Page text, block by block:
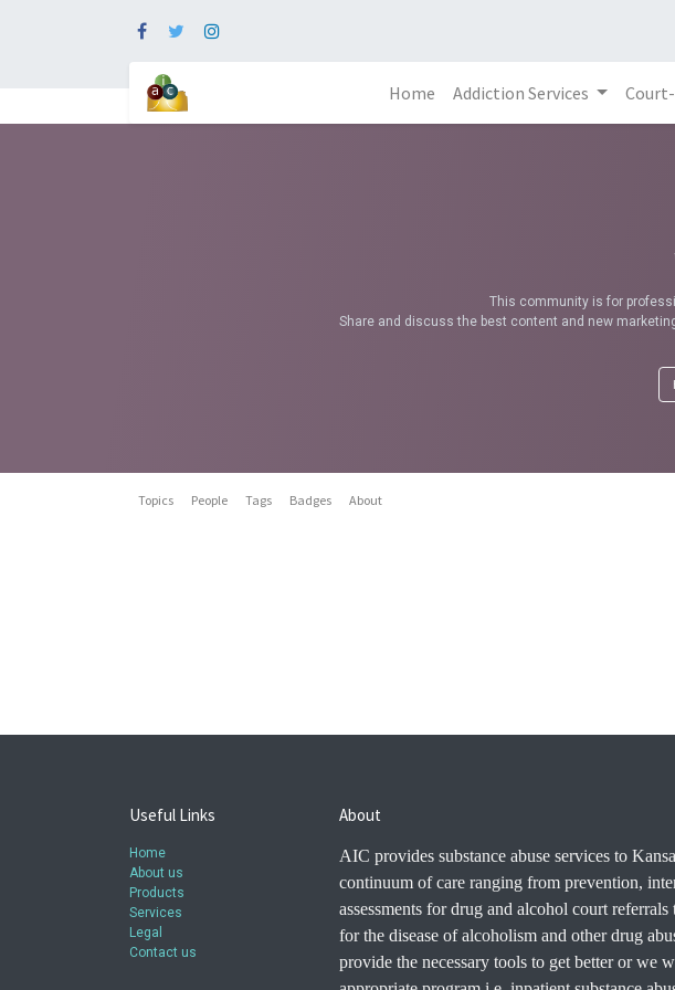
Home Addiction Services
This community is for
Share and discuss the best content and new
Topics People Tags Badges About
Useful Links
Home
About us
Products
Services
Legal
Contact us
About
AIC provides substance abuse services to
continuum of care ranging from prevention,
assessments for drug and alcohol court
for the disease of alcoholism and other drug
provide the necessary tools to get better or we